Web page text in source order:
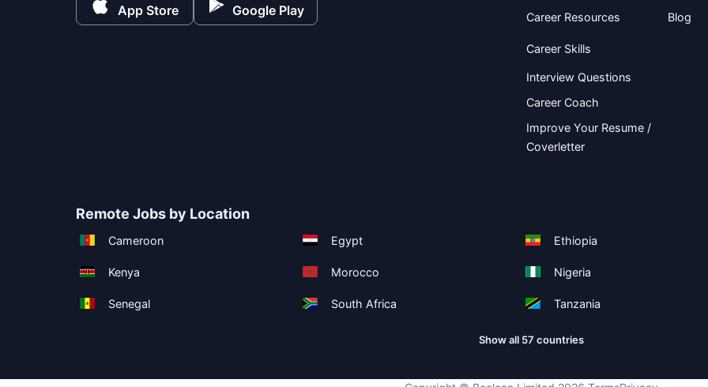
App Store Google Play Career Resources
Career Skills
Interview Questions
Career Coach
Improve Your Resume /
Coverletter
Blog
Remote Jobs by Location
Cameroon Egypt Ethiopia
Kenya Morocco Nigeria
Senegal South Africa Tanzania
Show all 57 countries